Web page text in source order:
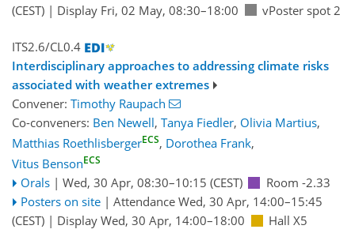
(CEST) | Display Fri, 02 May, 08:30–18:00 vPoster spot 2
ITS2.6/CL0.4
Interdisciplinary approaches to addressing climate risks
associated with weather extremes
Convener: Timothy Raupach
Co-conveners: Ben Newell, Tanya Fiedler, Olivia Martius,
Matthias RoethlisbergerECS, Dorothea Frank,
Vitus BensonECS
Orals | Wed, 30 Apr, 08:30–10:15 (CEST)
Room -2.33
Posters on site | Attendance Wed, 30 Apr, 14:00–15:45
(CEST) | Display Wed, 30 Apr, 14:00–18:00 Hall X5